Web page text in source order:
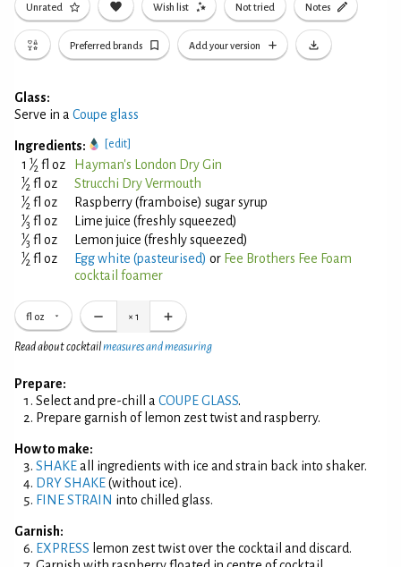
Unrated Wish list Not tried Notes
Preferred brands Add your version
Glass:
Serve in a Coupe glass
Ingredients: [edit]
1 1⁄2 fl oz Hayman's London Dry Gin
1⁄2 fl oz Strucchi Dry Vermouth
1⁄2 fl oz Raspberry (framboise) sugar syrup
1⁄3 fl oz Lime juice (freshly squeezed)
1⁄3 fl oz Lemon juice (freshly squeezed)
1⁄2 fl oz Egg white (pasteurised) or Fee Brothers Fee Foam
cocktail foamer
fl oz × 1
Read about cocktailmeasures and measuring
Prepare:
Select and pre-chill a COUPE GLASS.
Prepare garnish of lemon zest twist and raspberry.
How to make:
SHAKEall ingredients with ice and strain back into shaker.
DRY SHAKE(without ice).
FINE STRAIN into chilled glass.
Garnish:
EXPRESS lemon zest twist over the cocktail and discard.